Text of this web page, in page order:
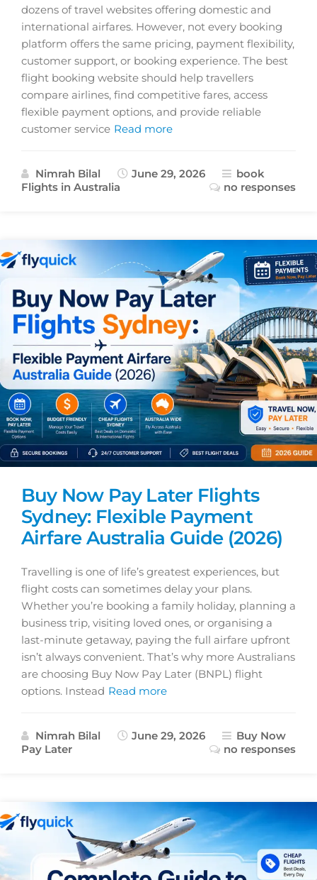
dozens of travel websites offering domestic and
international airfares. However, not every booking
platform offers the same pricing, payment flexibility,
customer support, or booking experience. The best
flight booking website should help travellers
compare airlines, find competitive fares, access
flexible payment options, and provide reliable
customer service Read more
Nimrah Bilal June 29, 2026
book
Flights in Australia
no responses
Buy Now Pay Later Flights
Sydney: Flexible Payment
Airfare Australia Guide (2026)
Travelling is one of life’s greatest experiences, but
flight costs can sometimes delay your plans.
Whether you’re booking a family holiday, planning a
business trip, visiting loved ones, or organising a
last-minute getaway, paying the full airfare upfront
isn’t always convenient. That’s why more Australians
are choosing Buy Now Pay Later (BNPL) flight
options. Instead Read more
Nimrah Bilal June 29, 2026
Buy Now
Pay Later
no responses